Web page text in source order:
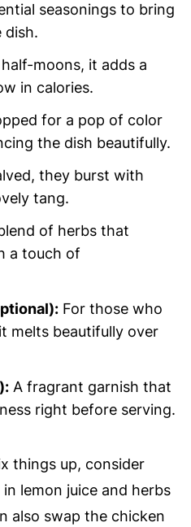
seasonings to bring
dish.
moons, it adds a
in calories.
for a pop of color
the dish beautifully.
they burst with
tang.
of herbs that
a touch of
For those who
melts beautifully over
A fragrant garnish that
right before serving.
things up, consider
lemon juice and herbs
also swap the chicken